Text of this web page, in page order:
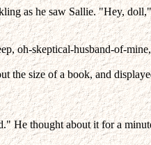
as he saw Sallie. "Hey,
oh-skeptical-husband-of-
the size of a book, and
He thought about it for a